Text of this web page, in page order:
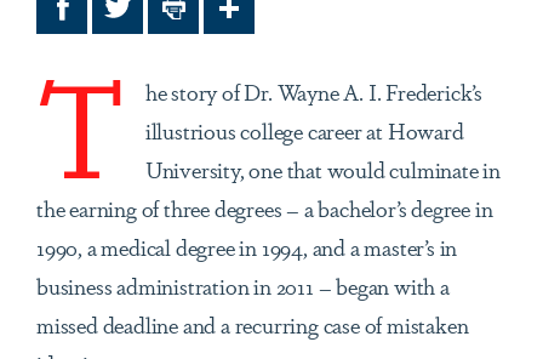
FacebookTwitterPrint Share
T
he story of Dr. Wayne A. I. Frederick’s
illustrious college career at Howard
University, one that would culminate in
the earning of three degrees – a bachelor’s degree in
1990, a medical degree in 1994, and a master’s in
business administration in 2011 – began with a
missed deadline and a recurring case of mistaken